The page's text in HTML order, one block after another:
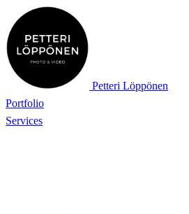
Petteri Löppönen
Portfolio
Services